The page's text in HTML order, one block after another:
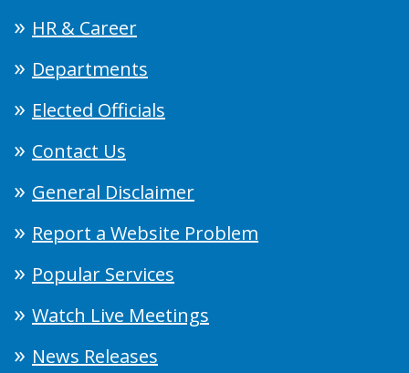
HR & Career
Departments
Elected Officials
Contact Us
General Disclaimer
Report a Website Problem
Popular Services
Watch Live Meetings
News Releases